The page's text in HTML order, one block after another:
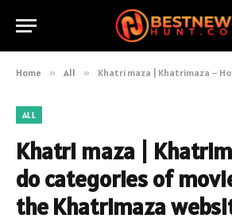
Home » All » Khatri maza | Khatrimaza – How do categories of
ALL
Khatri maza |
do categories of
the Khatrimaza